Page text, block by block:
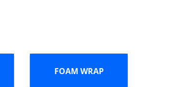
FOAM WRAP